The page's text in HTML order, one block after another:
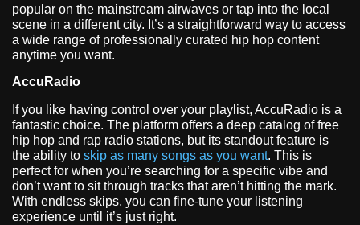
popular on the mainstream airwaves or tap into the local
scene in a different city. It’s a straightforward way to access
a wide range of professionally curated hip hop content
anytime you want.
AccuRadio
If you like having control over your playlist, AccuRadio is a
fantastic choice. The platform offers a deep catalog of free
hip hop and rap radio stations, but its standout feature is
the ability to skip as many songs as you want. This is
perfect for when you’re searching for a specific vibe and
don’t want to sit through tracks that aren’t hitting the mark.
With endless skips, you can fine-tune your listening
experience until it’s just right.